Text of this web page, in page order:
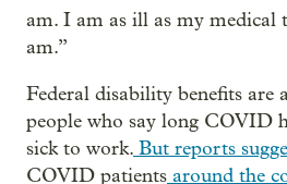
am. I am as ill as my medical
am.”
Federal disability benefits are
people who say long COVID
sick to work. But reports
COVID patients around the